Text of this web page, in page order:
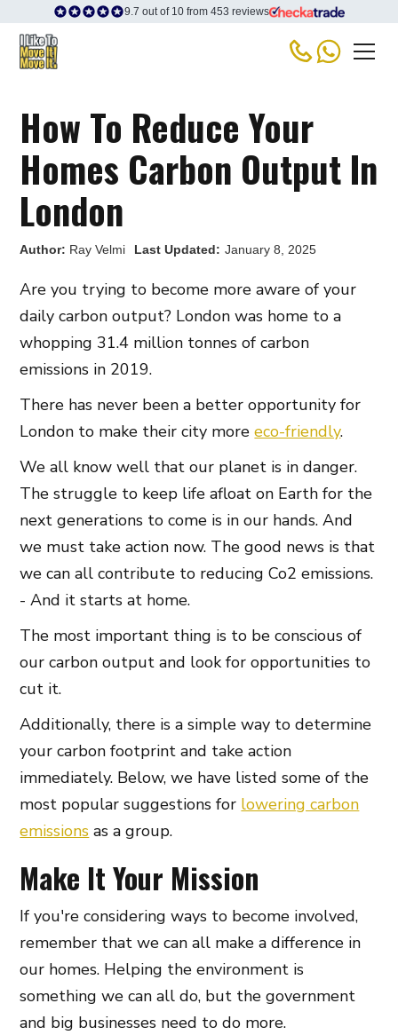
9.7 out of 10 from 453 reviews
How To Reduce Your
Homes Carbon Output In
London
Author: Ray Velmi Last Updated: January 8, 2025
Are you trying to become more aware of your
daily carbon output? London was home to a
whopping 31.4 million tonnes of carbon
emissions in 2019.
There has never been a better opportunity for
London to make their city moreeco-friendly.
We all know well that our planet is in danger.
The struggle to keep life afloat on Earth for the
next generations to come is in our hands. And
we must take action now. The good news is that
we can all contribute to reducing Co2 emissions.
- And it starts at home.
The most important thing is to be conscious of
our carbon output and look for opportunities to
cut it.
Additionally, there is a simple way to determine
your carbon footprint and take action
immediately. Below, we have listed some of the
most popular suggestions for lowering carbon
emissions as a group.
Make It Your Mission
If you're considering ways to become involved,
remember that we can all make a difference in
our homes. Helping the environment is
something we can all do, but the government
and big businesses need to do more.